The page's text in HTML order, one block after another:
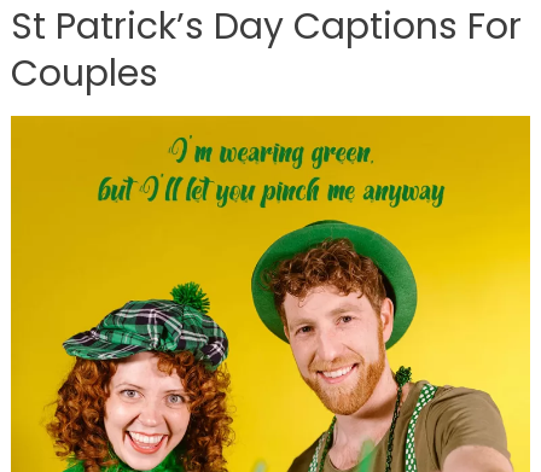
St Patrick’s Day Captions For
Couples